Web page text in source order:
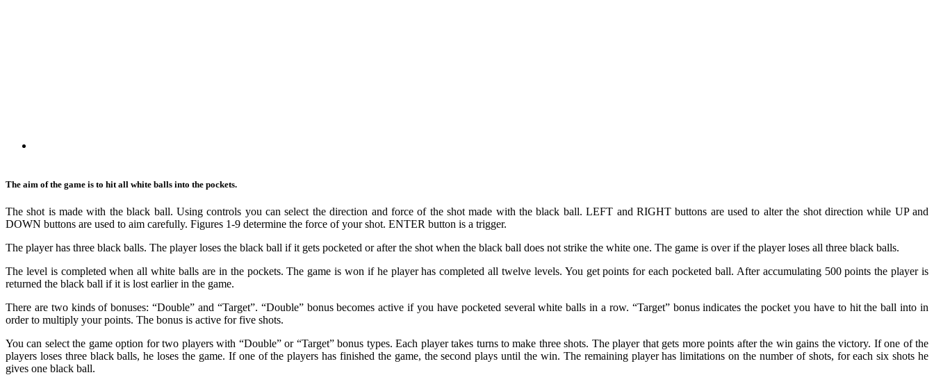
The aim of the game is to hit all white balls into the pockets.
The shot is made with the black ball. Using controls you can select the direction and force of the shot made with the black ball. LEFT and RIGHT buttons are used to alter the shot direction while UP and
DOWN buttons are used to aim carefully. Figures 1-9 determine the force of your shot. ENTER button is a trigger.
The player has three black balls. The player loses the black ball if it gets pocketed or after the shot when the black ball does not strike the white one. The game is over if the player loses all three black balls.
The level is completed when all white balls are in the pockets. The game is won if he player has completed all twelve levels. You get points for each pocketed ball. After accumulating 500 points the player is
returned the black ball if it is lost earlier in the game.
There are two kinds of bonuses: “Double” and “Target”. “Double” bonus becomes active if you have pocketed several white balls in a row. “Target” bonus indicates the pocket you have to hit the ball into in
order to multiply your points. The bonus is active for five shots.
You can select the game option for two players with “Double” or “Target” bonus types. Each player takes turns to make three shots. The player that gets more points after the win gains the victory. If one of the
players loses three black balls, he loses the game. If one of the players has finished the game, the second plays until the win. The remaining player has limitations on the number of shots, for each six shots he
gives one black ball.